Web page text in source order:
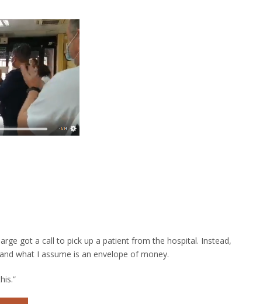
got a call to pick up a patient from the hospital. Instead,
what I assume is an envelope of money.